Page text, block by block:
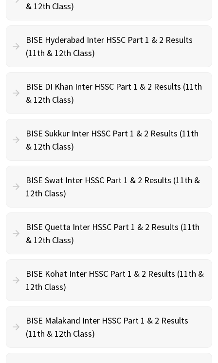
& 12th Class)
BISE Hyderabad Inter HSSC Part 1 & 2 Results
(11th & 12th Class)
BISE DI Khan Inter HSSC Part 1 & 2 Results (11th
& 12th Class)
BISE Sukkur Inter HSSC Part 1 & 2 Results (11th
& 12th Class)
BISE Swat Inter HSSC Part 1 & 2 Results (11th &
12th Class)
BISE Quetta Inter HSSC Part 1 & 2 Results (11th
& 12th Class)
BISE Kohat Inter HSSC Part 1 & 2 Results (11th &
12th Class)
BISE Malakand Inter HSSC Part 1 & 2 Results
(11th & 12th Class)